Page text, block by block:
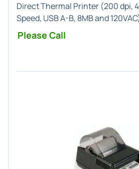
Direct Thermal Printer (200 dpi,
Speed, USB A-B, 8MB and
Please Call